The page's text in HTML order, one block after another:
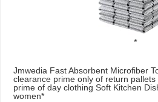
Jmwedia Fast Absorbent Microfiber
clearance prime only of return
prime of day clothing Soft Kitchen
women